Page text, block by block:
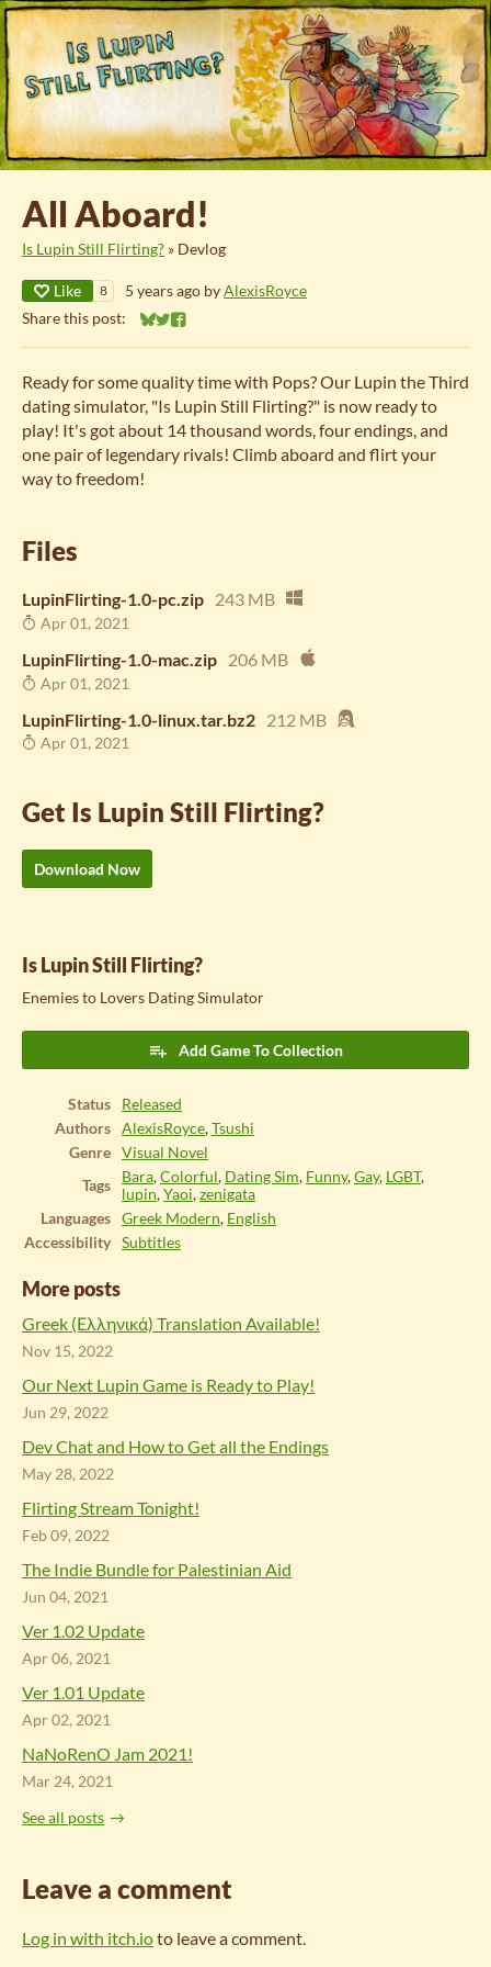
All Aboard!
Is Lupin Still Flirting? » Devlog
Like 8 5 years ago byAlexisRoyce
Share this post:
Share on Bluesky
Share on Twitter
Share on Facebook
Ready for some quality time with Pops? Our Lupin the Third
dating simulator, "Is Lupin Still Flirting?" is now ready to
play! It's got about 14 thousand words, four endings, and
one pair of legendary rivals! Climb aboard and flirt your
way to freedom!
Files
LupinFlirting-1.0-pc.zip 243 MB
Apr 01, 2021
LupinFlirting-1.0-mac.zip 206 MB
Apr 01, 2021
LupinFlirting-1.0-linux.tar.bz2 212 MB
Apr 01, 2021
Get Is Lupin Still Flirting?
Download Now
Is Lupin Still Flirting?
Enemies to Lovers Dating Simulator
Add Game To Collection
Status
Released
Authors
AlexisRoyce,Tsushi
Genre
Visual Novel
Tags
Bara,Colorful, Dating Sim, Funny,Gay, LGBT,
lupin,Yaoi,zenigata
Languages
Greek Modern, English
Accessibility
Subtitles
More posts
Greek (Ελληνικά) Translation Available!
Nov 15, 2022
Our Next Lupin Game is Ready to Play!
Jun 29, 2022
Dev Chat and How to Get all the Endings
May 28, 2022
Flirting Stream Tonight!
Feb 09, 2022
The Indie Bundle for Palestinian Aid
Jun 04, 2021
Ver 1.02 Update
Apr 06, 2021
Ver 1.01 Update
Apr 02, 2021
NaNoRenO Jam 2021!
Mar 24, 2021
See all posts
Leave a comment
Log in with itch.ioto leave a comment.